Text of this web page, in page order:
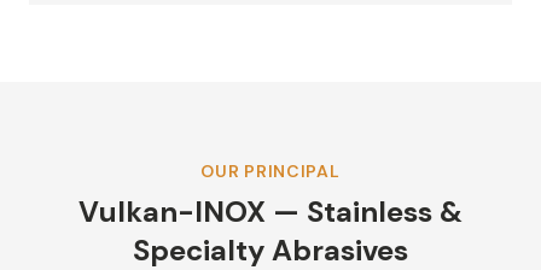
OUR PRINCIPAL
Vulkan-INOX — Stainless &
Specialty Abrasives